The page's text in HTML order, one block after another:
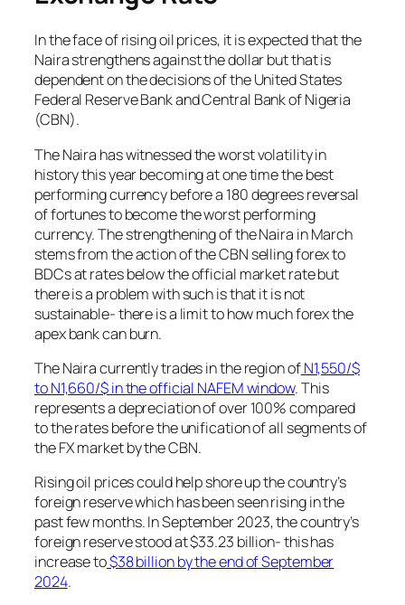
In the face of rising oil prices, it is expected that the
Naira strengthens against the dollar but that is
dependent on the decisions of the United States
Federal Reserve Bank and Central Bank of Nigeria
(CBN).
The Naira has witnessed the worst volatility in
history this year becoming at one time the best
performing currency before a 180 degrees reversal
of fortunes to become the worst performing
currency. The strengthening of the Naira in March
stems from the action of the CBN selling forex to
BDCs at rates below the official market rate but
there is a problem with such is that it is not
sustainable- there is a limit to how much forex the
apex bank can burn.
The Naira currently trades in the region ofN1,550/$
to N1,660/$ in the official NAFEM window. This
represents a depreciation of over 100% compared
to the rates before the unification of all segments of
the FX market by the CBN.
Rising oil prices could help shore up the country’s
foreign reserve which has been seen rising in the
past few months. In September 2023, the country’s
foreign reserve stood at $33.23 billion- this has
increase to$38 billion by the end of September
2024.